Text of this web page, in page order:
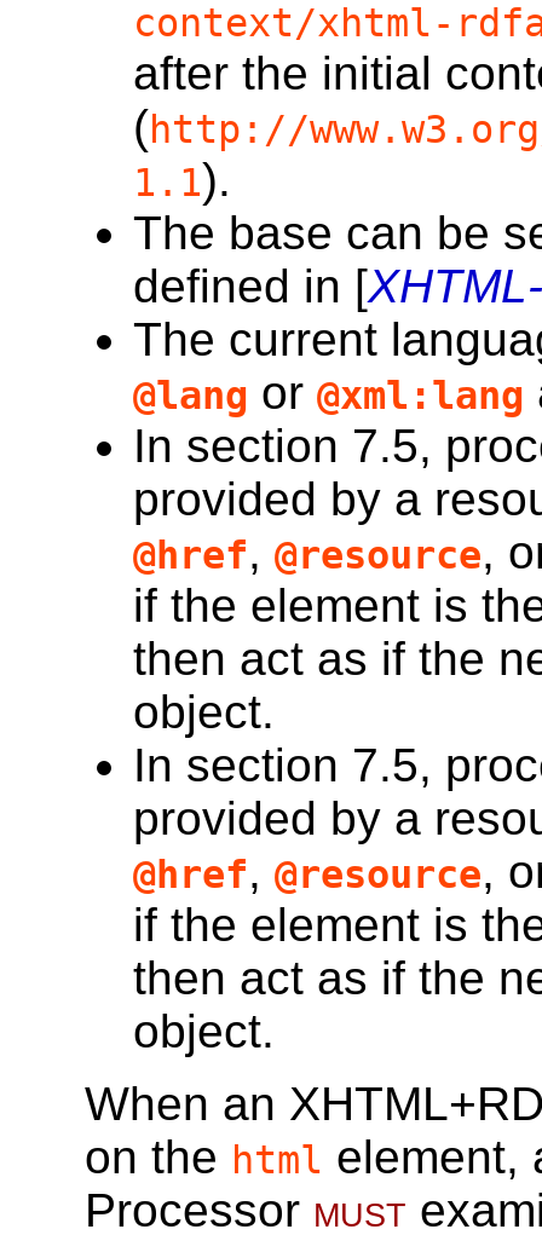
context/xhtml-
after the initial
(http://
1.1).
The base can be
defined in [
The current
@lang or @xml:lang
In section 7.5,
provided by a
@href, @resource,
if the element is
then act as if the
object.
In section 7.5,
provided by a
@href, @resource,
if the element is
then act as if the
object.
When an
on the html element,
Processor must